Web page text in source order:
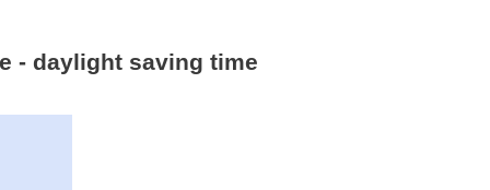
- daylight saving time